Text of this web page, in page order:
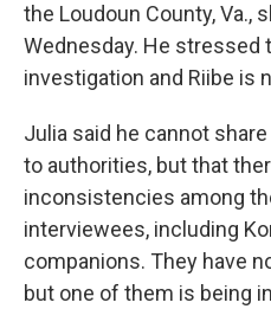
the Loudoun County, Va.,
Wednesday. He stressed
investigation and Riibe is
Julia said he cannot
to authorities, but that
inconsistencies among
interviewees, including
companions. They have
but one of them is being